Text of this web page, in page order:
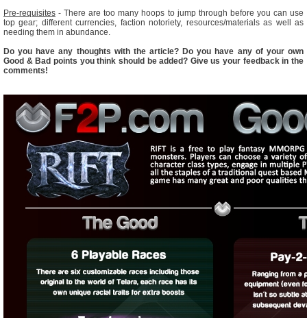
Pre-requisites - There are too many hoops to jump through before you can use
top gear; different currencies, faction notoriety, resources/materials as well as
needing them in abundance.
Do you have any thoughts with the article? Do you have any of your own
Good & Bad points you think should be added? Give us your feedback in the
comments!